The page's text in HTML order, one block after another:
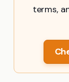
terms,